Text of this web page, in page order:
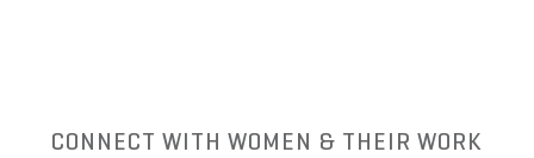
CONNECT WITH WOMEN & THEIR WORK